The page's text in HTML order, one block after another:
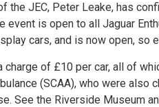
the JEC, Peter Leake, has
event is open to all Jaguar
cars, and is now open, so
charge of £10 per car, all of
(SCAA), who were
See the Riverside Museum